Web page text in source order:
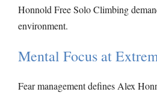
Honnold Free Solo Climbing
environment.
Mental Focus at
Fear management defines Alex